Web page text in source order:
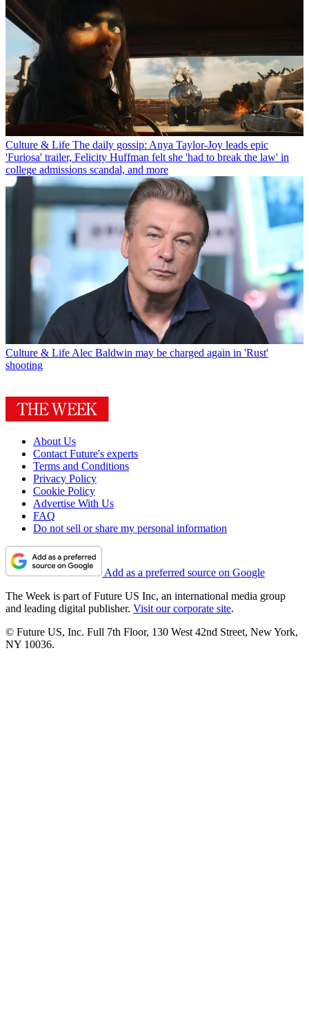
Culture & Life The daily gossip: Anya Taylor-Joy leads epic
'Furiosa' trailer, Felicity Huffman felt she 'had to break the law' in
college admissions scandal, and more
Culture & Life Alec Baldwin may be charged again in 'Rust'
shooting
About Us
Contact Future's experts
Terms and Conditions
Privacy Policy
Cookie Policy
Advertise With Us
FAQ
Do not sell or share my personal information
Add as a preferred source on Google
The Week is part of Future US Inc, an international media group
and leading digital publisher. Visit our corporate site.
© Future US, Inc. Full 7th Floor, 130 West 42nd Street, New York,
NY 10036.